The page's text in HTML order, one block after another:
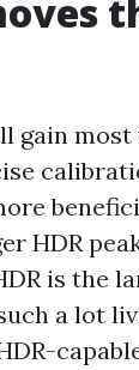
gain most
HDR
is the
a lot